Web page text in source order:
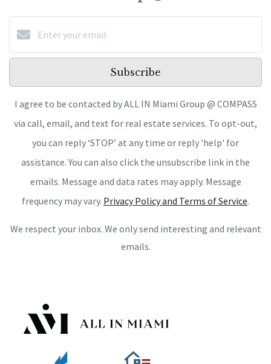
Subscribe
I agree to be contacted by ALL IN Miami Group @ COMPASS
via call, email, and text for real estate services. To opt-out,
you can reply ‘STOP’ at any time or reply 'help' for
assistance. You can also click the unsubscribe link in the
emails. Message and data rates may apply. Message
frequency may vary. Privacy Policy and Terms of Service.
We respect your inbox. We only send interesting and relevant
emails.